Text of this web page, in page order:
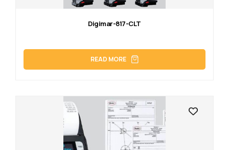
Digimar-817-CLT
READ MORE